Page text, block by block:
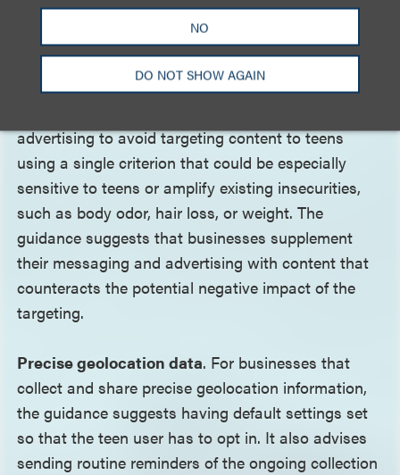
NO
DO NOT SHOW AGAIN
possible.
Targeted advertising. The TAPP Roadmap advises
businesses that collect teen users’ personal
advertising to avoid targeting content to teens
using a single criterion that could be especially
sensitive to teens or amplify existing insecurities,
such as body odor, hair loss, or weight. The
guidance suggests that businesses supplement
their messaging and advertising with content that
counteracts the potential negative impact of the
targeting.
Precise geolocation data. For businesses that
collect and share precise geolocation information,
the guidance suggests having default settings set
so that the teen user has to opt in. It also advises
sending routine reminders of the ongoing collection